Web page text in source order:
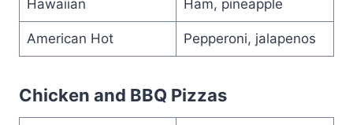
Hawaiian Ham, pineapple
American Hot Pepperoni, jalapenos
Chicken and BBQ Pizzas